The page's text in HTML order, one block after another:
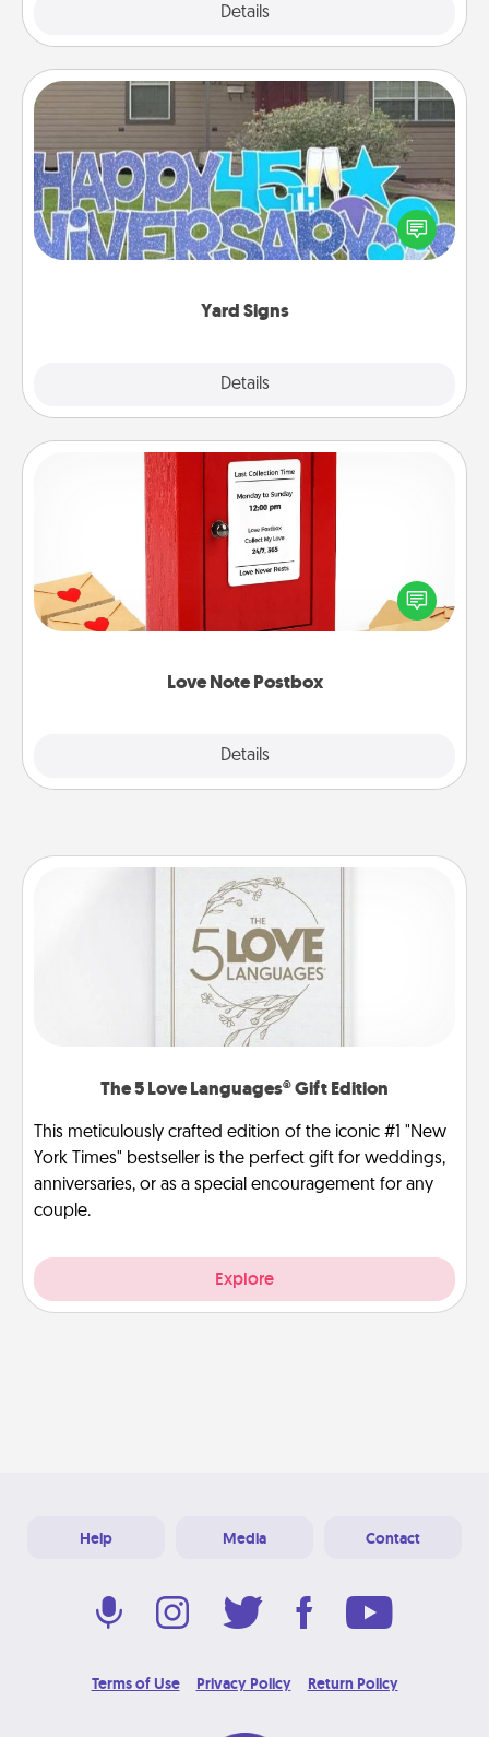
Details
Yard Signs
Details
Yard Signs
Celebrate special occasions by putting a special
message right in the front yard!
Love Note Postbox
Details
Love Note Postbox
Creating your love notes is as easy as writing on the
blank note, folding it into the envelope, and sealing
it with a heart sticker. Slip it into the postbox and
The 5 Love Languages® Gift Edition
This meticulously crafted edition of the iconic #1 "New
York Times" bestseller is the perfect gift for weddings,
anniversaries, or as a special encouragement for any
couple.
Explore
Help Media Contact
Terms of Use Privacy Policy Return Policy